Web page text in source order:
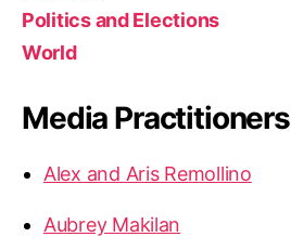
Politics and Elections
World
Media Practitioners
Alex and Aris Remollino
Aubrey Makilan